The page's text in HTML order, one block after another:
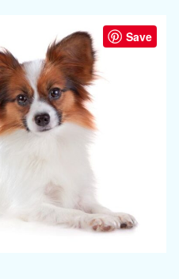
Save